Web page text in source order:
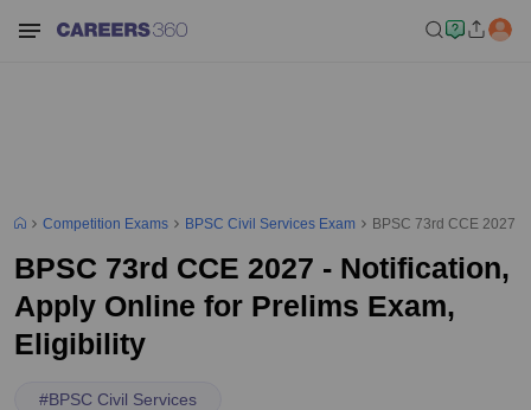
Competition Exams BPSC Civil Services Exam BPSC 73rd CCE 2027
BPSC 73rd CCE 2027 - Notification,
Apply Online for Prelims Exam,
Eligibility
#BPSC Civil Services